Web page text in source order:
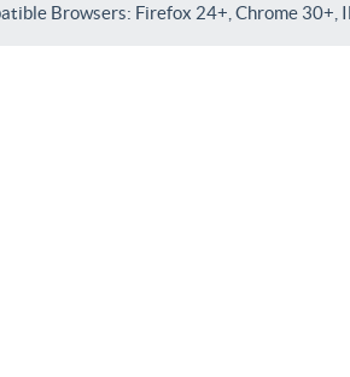
Browsers: Firefox 24+, Chrome 30+,